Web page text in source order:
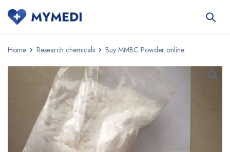
Home Research chemicals Buy MMBC Powder online